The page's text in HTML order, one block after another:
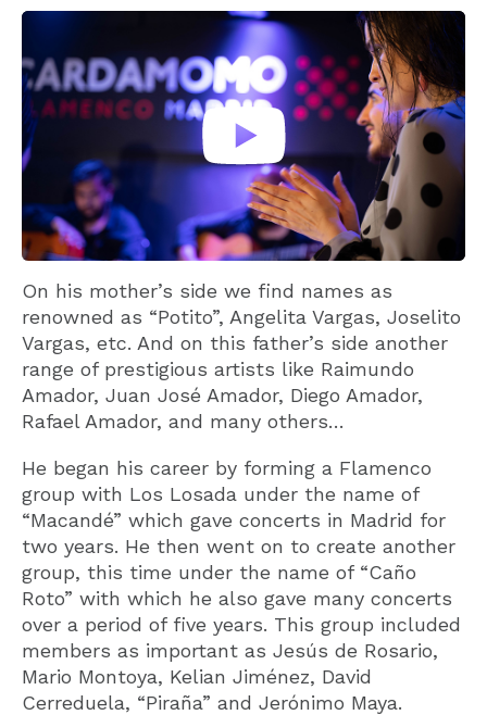
On his mother’s side we find names as
renowned as “Potito”, Angelita Vargas, Joselito
Vargas, etc. And on this father’s side another
range of prestigious artists like Raimundo
Amador, Juan José Amador, Diego Amador,
Rafael Amador, and many others…
He began his career by forming a Flamenco
group with Los Losada under the name of
“Macandé” which gave concerts in Madrid for
two years. He then went on to create another
group, this time under the name of “Caño
Roto” with which he also gave many concerts
over a period of five years. This group included
members as important as Jesús de Rosario,
Mario Montoya, Kelian Jiménez, David
Cerreduela, “Piraña” and Jerónimo Maya.